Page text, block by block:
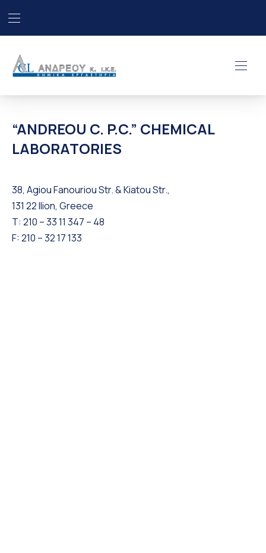
Bar Navigation
“ANDREOU C. P.C.”
“ANDREOU C. P.C.” CHEMICAL
LABORATORIES
38, Agiou Fanouriou Str. & Kiatou Str.,
131 22 Ilion, Greece
Τ: 210 – 33 11 347 – 48
F: 210 – 32 17 133